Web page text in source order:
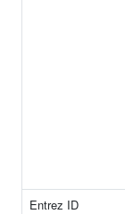
Entrez ID